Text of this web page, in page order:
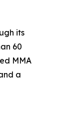
its
60
MMA
a